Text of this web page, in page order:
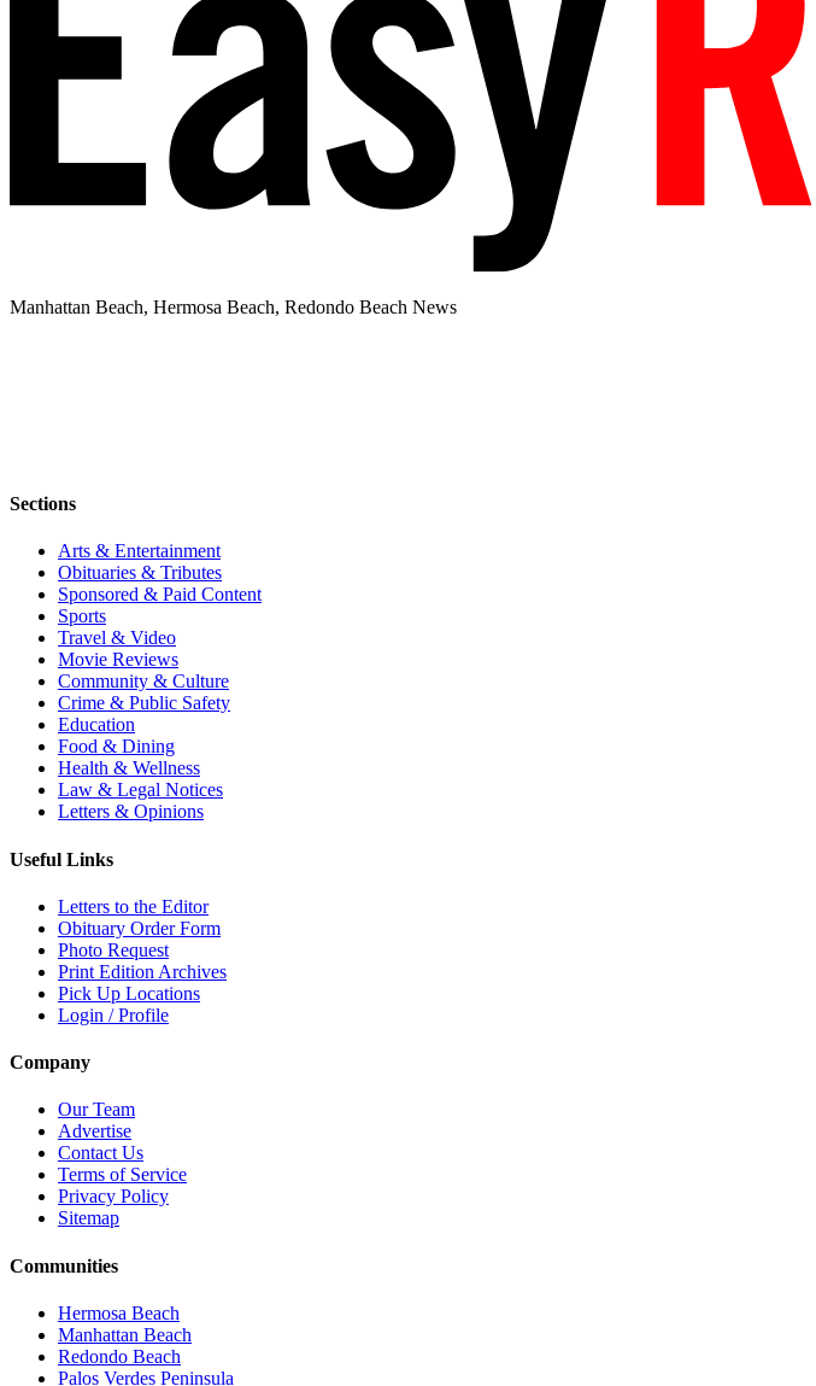
Manhattan Beach, Hermosa Beach, Redondo Beach News
Sections
Arts & Entertainment
Obituaries & Tributes
Sponsored & Paid Content
Sports
Travel & Video
Movie Reviews
Community & Culture
Crime & Public Safety
Education
Food & Dining
Health & Wellness
Law & Legal Notices
Letters & Opinions
Useful Links
Letters to the Editor
Obituary Order Form
Photo Request
Print Edition Archives
Pick Up Locations
Login / Profile
Company
Our Team
Advertise
Contact Us
Terms of Service
Privacy Policy
Sitemap
Communities
Hermosa Beach
Manhattan Beach
Redondo Beach
Palos Verdes Peninsula